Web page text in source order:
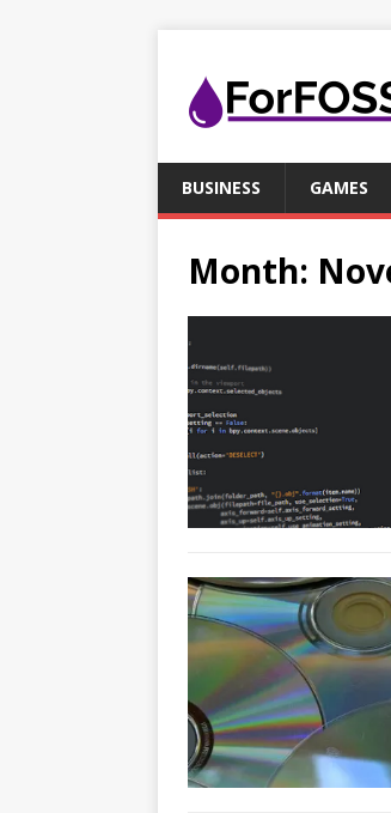
BUSINESS GAMES
Month: